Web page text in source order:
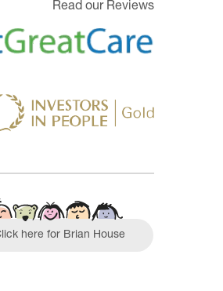
Read our Reviews
here for Brian House